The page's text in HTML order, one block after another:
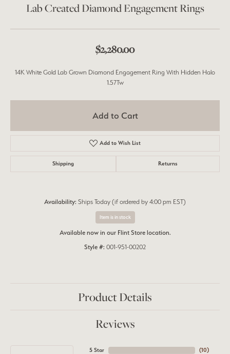
Lab Created Diamond Engagement Rings
$2,280.00
14K White Gold Lab Grown Diamond Engagement Ring With Hidden Halo
1.57Tw
Add to Cart
Add to Wish List
Shipping Returns
Availability: Ships Today (if ordered by 4:00 pm EST)
Item is in stock
Available now in our Flint Store location.
Style #: 001-951-00202
Product Details
Reviews
5 Star
(10)